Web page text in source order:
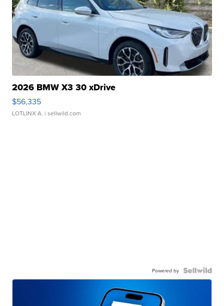
2026 BMW X3 30 xDrive
$56,335
LOTLINX A. | sellwild.com
Powered by